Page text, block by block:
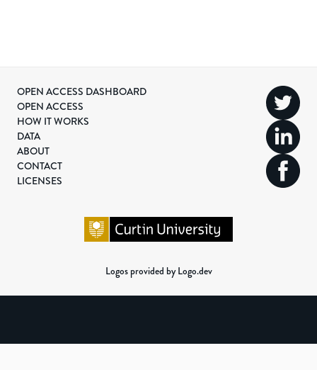
OPEN ACCESS DASHBOARD
OPEN ACCESS
HOW IT WORKS
DATA
ABOUT
CONTACT
LICENSES
Logos provided by Logo.dev